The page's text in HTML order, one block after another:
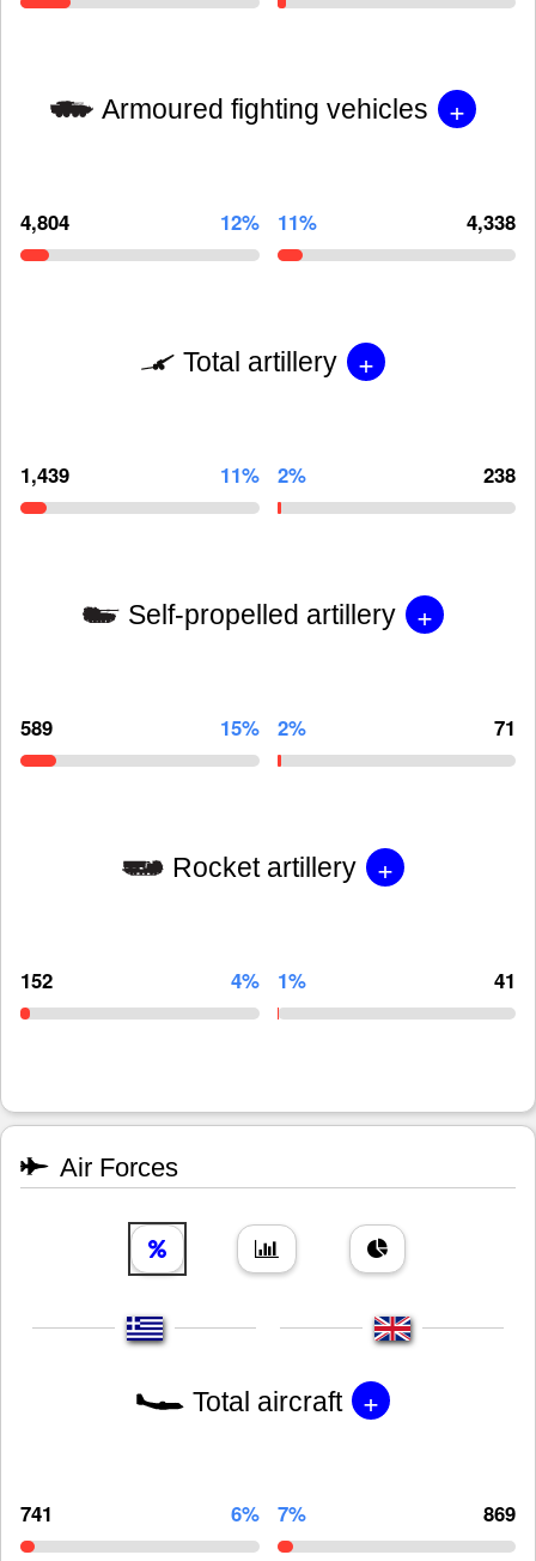
Armoured fighting vehicles +
4,804 12% 11% 4,338
Total artillery +
1,439 11% 2% 238
Self-propelled artillery +
589 15% 2% 71
Rocket artillery +
152 4% 1% 41
Air Forces
Total aircraft +
741 6% 7% 869